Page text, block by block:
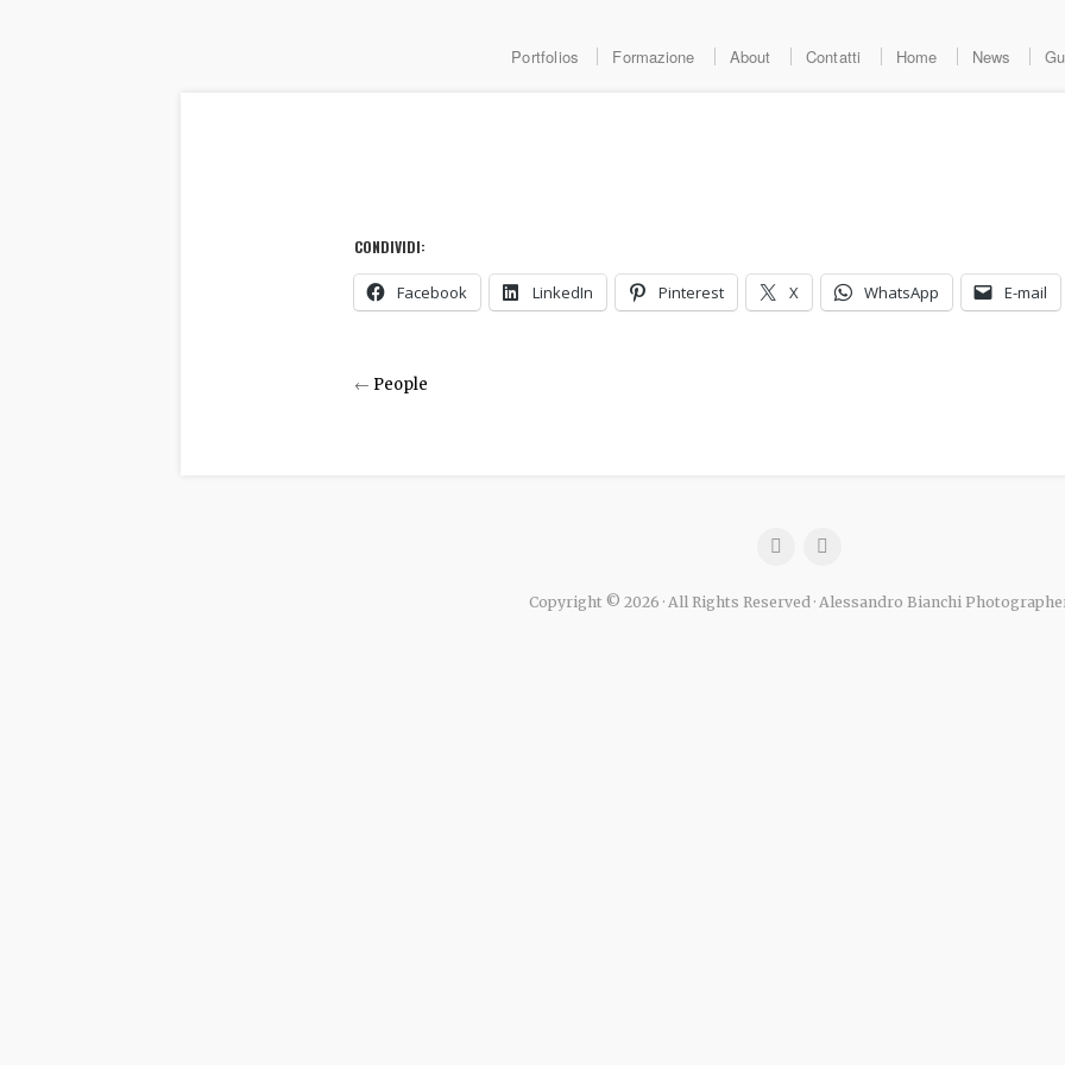
Portfolios Formazione About Contatti Home News
CONDIVIDI:
Facebook LinkedIn Pinterest X WhatsApp E-mail
← People
Copyright © 2026 · All Rights Reserved · Alessandro Bianchi